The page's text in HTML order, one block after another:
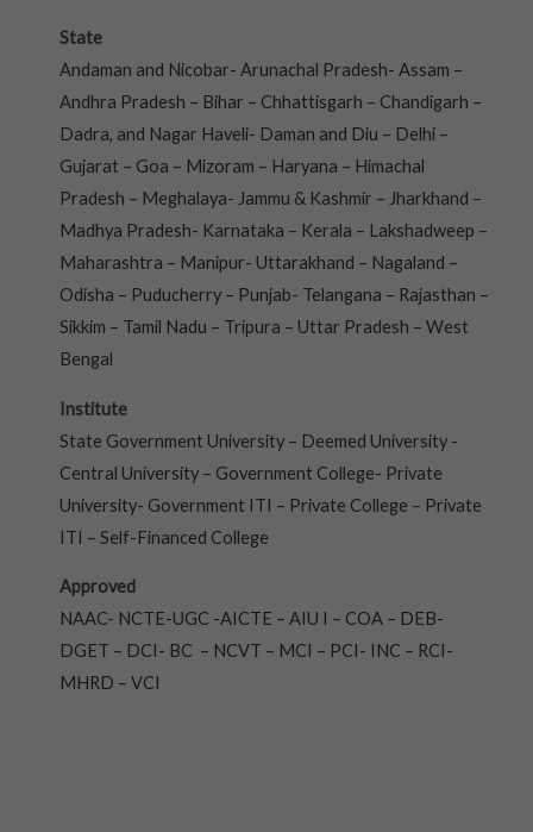
State
Andaman and Nicobar- Arunachal Pradesh- Assam –
Andhra Pradesh – Bihar – Chhattisgarh – Chandigarh –
Dadra, and Nagar Haveli- Daman and Diu – Delhi –
Gujarat – Goa – Mizoram – Haryana – Himachal
Pradesh – Meghalaya- Jammu & Kashmir – Jharkhand –
Madhya Pradesh- Karnataka – Kerala – Lakshadweep –
Maharashtra – Manipur- Uttarakhand – Nagaland –
Odisha – Puducherry – Punjab- Telangana – Rajasthan –
Sikkim – Tamil Nadu – Tripura – Uttar Pradesh – West
Bengal
Institute
State Government University – Deemed University -
Central University – Government College- Private
University- Government ITI – Private College – Private
ITI – Self-Financed College
Approved
NAAC- NCTE-UGC -AICTE – AIU I – COA – DEB-
DGET – DCI- BC – NCVT – MCI – PCI- INC – RCI-
MHRD – VCI